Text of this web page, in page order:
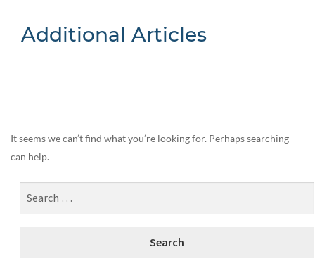
Additional Articles
It seems we can’t find what you’re looking for. Perhaps searching
can help.